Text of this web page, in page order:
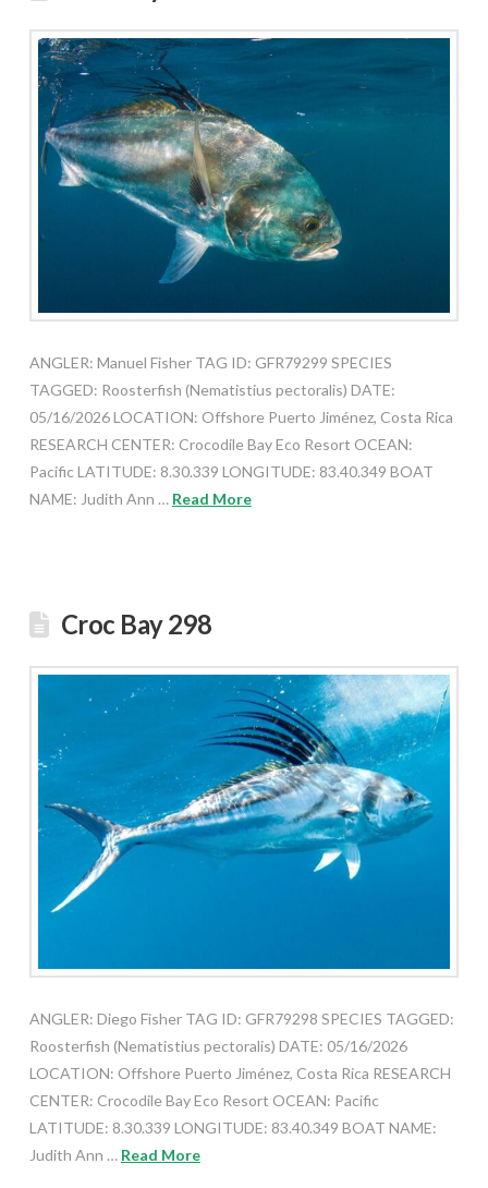
ANGLER: Manuel Fisher TAG ID: GFR79299 SPECIES
TAGGED: Roosterfish (Nematistius pectoralis) DATE:
05/16/2026 LOCATION: Offshore Puerto Jiménez, Costa Rica
RESEARCH CENTER: Crocodile Bay Eco Resort OCEAN:
Pacific LATITUDE: 8.30.339 LONGITUDE: 83.40.349 BOAT
NAME: Judith Ann … Read More
Croc Bay 298
ANGLER: Diego Fisher TAG ID: GFR79298 SPECIES TAGGED:
Roosterfish (Nematistius pectoralis) DATE: 05/16/2026
LOCATION: Offshore Puerto Jiménez, Costa Rica RESEARCH
CENTER: Crocodile Bay Eco Resort OCEAN: Pacific
LATITUDE: 8.30.339 LONGITUDE: 83.40.349 BOAT NAME:
Judith Ann … Read More